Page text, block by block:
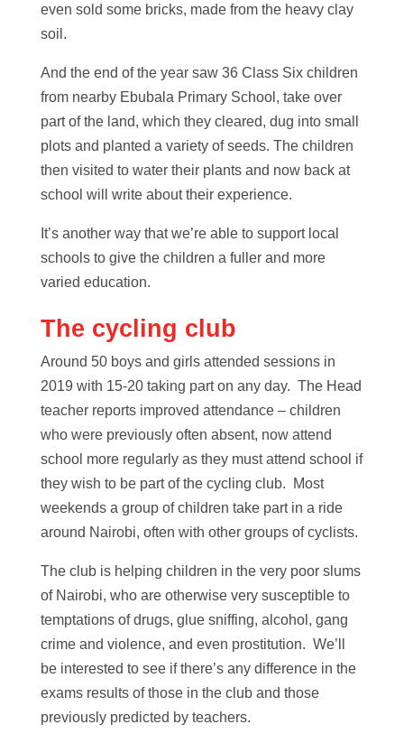
even sold some bricks, made from the heavy clay
soil.
And the end of the year saw 36 Class Six children
from nearby Ebubala Primary School, take over
part of the land, which they cleared, dug into small
plots and planted a variety of seeds. The children
then visited to water their plants and now back at
school will write about their experience.
It’s another way that we’re able to support local
schools to give the children a fuller and more
varied education.
The cycling club
Around 50 boys and girls attended sessions in
2019 with 15-20 taking part on any day. The Head
teacher reports improved attendance – children
who were previously often absent, now attend
school more regularly as they must attend school if
they wish to be part of the cycling club. Most
weekends a group of children take part in a ride
around Nairobi, often with other groups of cyclists.
The club is helping children in the very poor slums
of Nairobi, who are otherwise very susceptible to
temptations of drugs, glue sniffing, alcohol, gang
crime and violence, and even prostitution. We’ll
be interested to see if there’s any difference in the
exams results of those in the club and those
previously predicted by teachers.